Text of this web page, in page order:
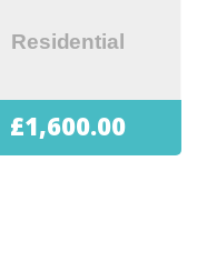
£1,600.00